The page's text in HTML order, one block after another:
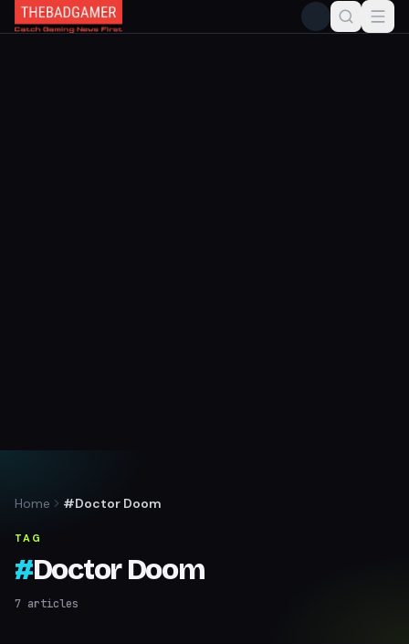
Home #Doctor Doom
TAG
#Doctor Doom
7 articles